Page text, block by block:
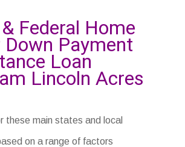
Federal Home
Down Payment
Loan
Lincoln Acres
these main states and local
on a range of factors